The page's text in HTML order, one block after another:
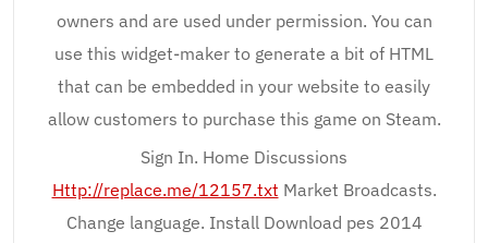
owners and are used under permission. You can
use this widget-maker to generate a bit of HTML
that can be embedded in your website to easily
allow customers to purchase this game on Steam.
Sign In. Home Discussions
Http://replace.me/12157.txt Market Broadcasts.
Change language. Install Download pes 2014